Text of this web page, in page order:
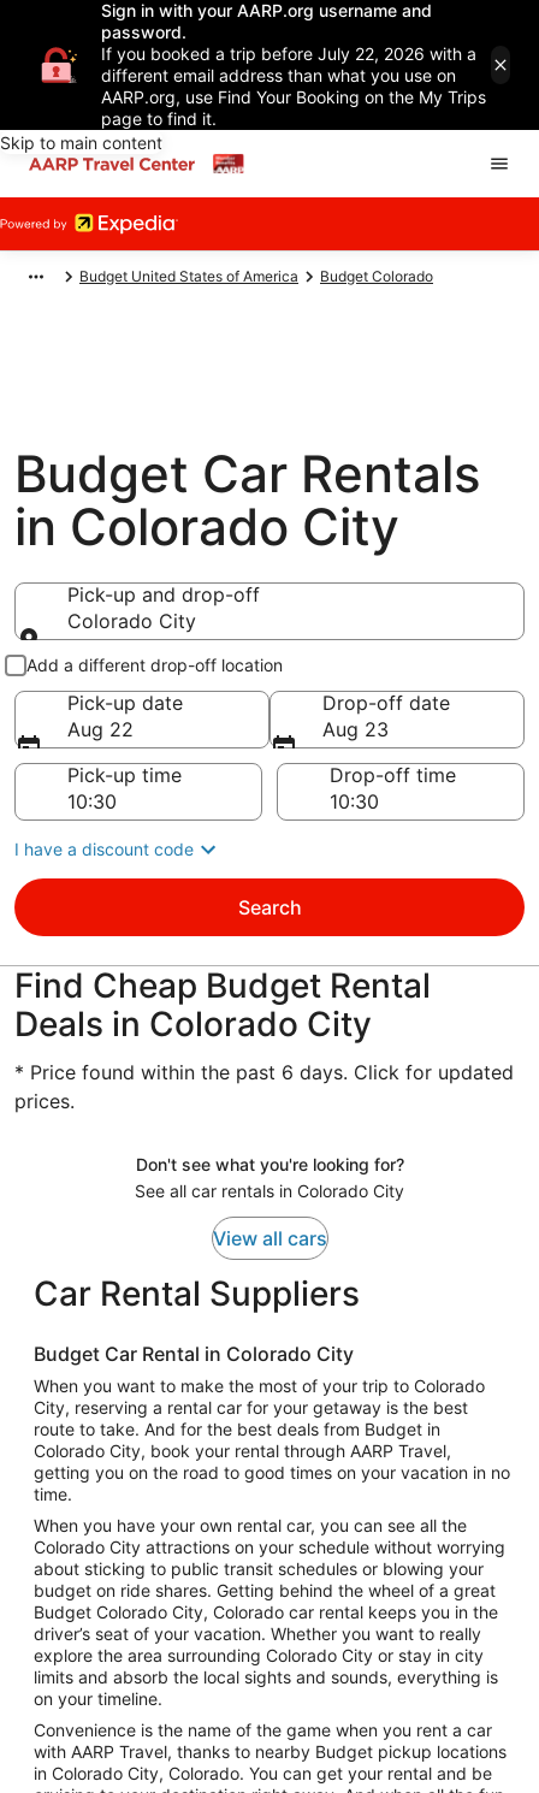
Sign in with your AARP.org username and
password.
If you booked a trip before July 22, 2026 with a
different email address than what you use on
AARP.org, use Find Your Booking on the My Trips
page to find it.
Skip to main content
Budget United States of America Budget Colorado
Budget Car Rentals
in Colorado City
Pick-up and drop-off
Colorado City
Pick-up and drop-off
Add a different drop-off location
Pick-up date
Aug 22
Drop-off date
Aug 23
Pick-up time
Drop-off time
I have a discount code
Search
Find Cheap Budget Rental
Deals in Colorado City
* Price found within the past 6 days. Click for updated
prices.
Don't see what you're looking for?
See all car rentals in Colorado City
View all cars
Car Rental Suppliers
Budget Car Rental in Colorado City
When you want to make the most of your trip to Colorado
City, reserving a rental car for your getaway is the best
route to take. And for the best deals from Budget in
Colorado City, book your rental through AARP Travel,
getting you on the road to good times on your vacation in no
time.
When you have your own rental car, you can see all the
Colorado City attractions on your schedule without worrying
about sticking to public transit schedules or blowing your
budget on ride shares. Getting behind the wheel of a great
Budget Colorado City, Colorado car rental keeps you in the
driver’s seat of your vacation. Whether you want to really
explore the area surrounding Colorado City or stay in city
limits and absorb the local sights and sounds, everything is
on your timeline.
Convenience is the name of the game when you rent a car
with AARP Travel, thanks to nearby Budget pickup locations
in Colorado City, Colorado. You can get your rental and be